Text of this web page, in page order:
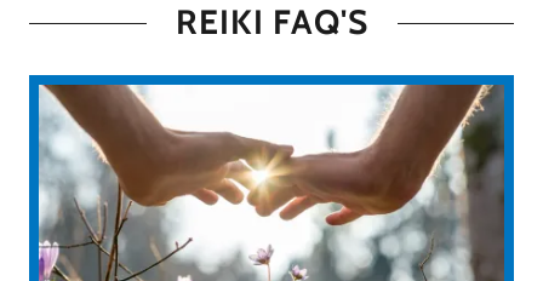
REIKI FAQ'S